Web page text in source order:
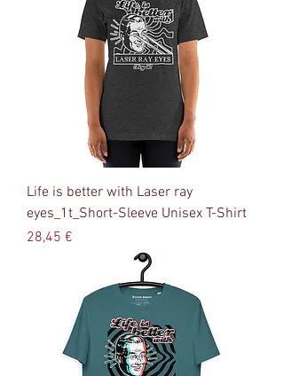
Life is better with Laser ray
eyes_1t_Short-Sleeve Unisex T-Shirt
Precio
28,45 €